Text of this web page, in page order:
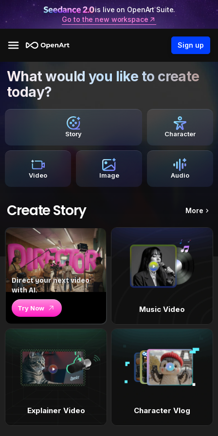
is live on OpenArt Suite.
Go to the new workspace
Sign up
What would you like to create
today?
Story Character
Video Image Audio
Create Story More
Direct your next video
with AI.
Try Now Music Video
Explainer Video Character Vlog